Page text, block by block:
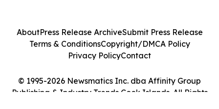
© 1995-2026 Newsmatics Inc. dba Affinity Group
Publishing & Industry Trends Cook Islands. All Rights
AboutPress Release ArchiveSubmit Press Release
Terms & ConditionsCopyright/DMCA Policy
Privacy PolicyContact